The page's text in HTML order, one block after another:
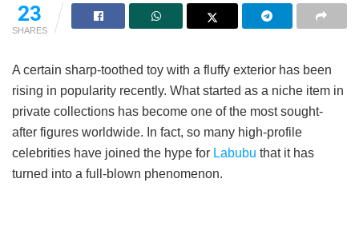
23
SHARES
A certain sharp-toothed toy with a fluffy exterior has been
rising in popularity recently. What started as a niche item in
private collections has become one of the most sought-
after figures worldwide. In fact, so many high-profile
celebrities have joined the hype for Labubu that it has
turned into a full-blown phenomenon.